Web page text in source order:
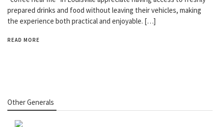
prepared drinks and food without leaving their vehicles, making
the experience both practical and enjoyable. […]
READ MORE
Other Generals